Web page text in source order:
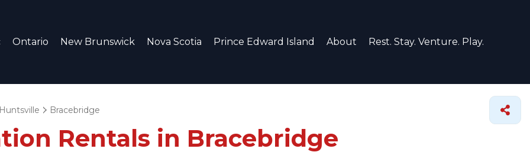
Ontario New Brunswick Nova Scotia Prince Edward Island About Rest. Stay. Venture. Play.
Huntsville Bracebridge
Rentals in Bracebridge